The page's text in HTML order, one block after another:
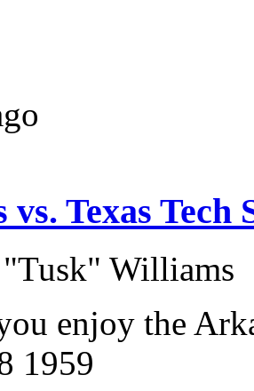
Texas Tech
Williams
enjoy the
1959